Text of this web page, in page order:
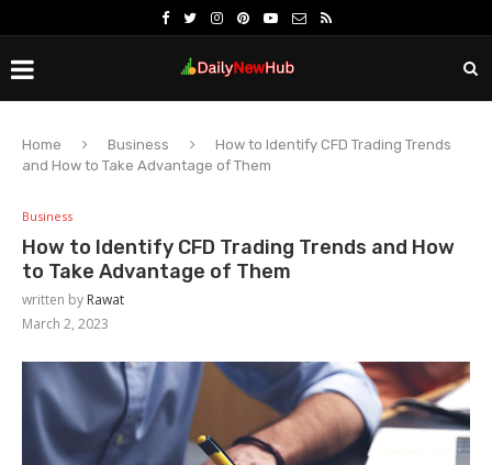
Home Business
How to Identify CFD Trading Trends
and How to Take Advantage of Them
Business
How to Identify CFD Trading Trends and How
to Take Advantage of Them
written by Rawat
March 2, 2023